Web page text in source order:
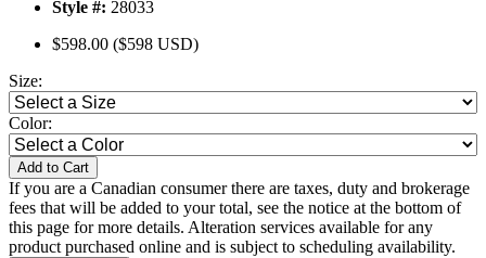
Style #: 28033
$598.00 ($598 USD)
Size:
Color:
Add to Cart
If you are a Canadian consumer there are taxes, duty and brokerage
fees that will be added to your total, see the notice at the bottom of
this page for more details. Alteration services available for any
product purchased online and is subject to scheduling availability.